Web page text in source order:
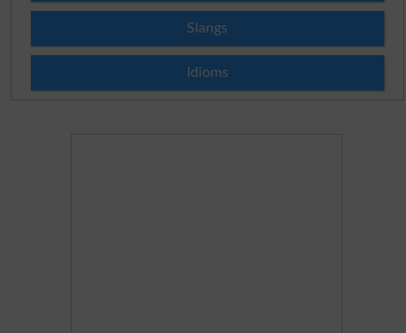
Slangs
Idioms